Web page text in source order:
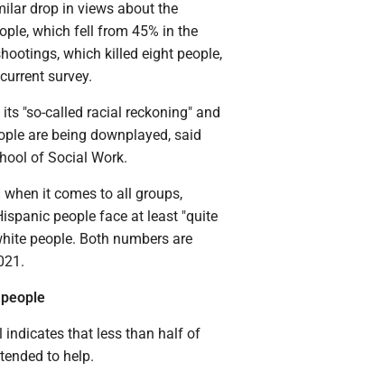
drop in views about the
which fell from 45% in the
which killed eight people,
survey.
"so-called racial reckoning" and
are being downplayed, said
of Social Work.
it comes to all groups,
people face at least "quite
people. Both numbers are
indicates that less than half of
to help.